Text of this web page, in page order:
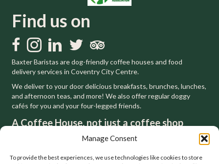
Manage Consent
To provide the best experiences, we use technologies like cookies to store
Find us on
Like us on Facebook
Follow us on Instagram
Follow us on LinkedIn
Follow us on Twitter
Trip Advisor
Baxter Baristas are dog-friendly coffee houses and food
delivery services in Coventry City Centre.
We deliver to your door delicious breakfasts, brunches, lunches,
and afternoon teas, and more! We also offer regular doggy
cafés for you and your four-legged friends.
A Coffee House, not just a coffee shop
We respect, and are inspired by, the tradition of the London
coffee houses that have gone before us. You can feel at home
in a house but not a shop. That's why we'll always be a coffee